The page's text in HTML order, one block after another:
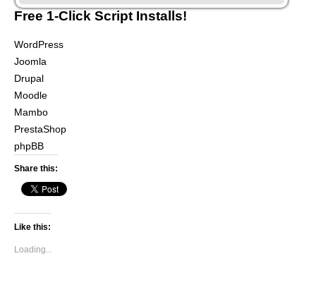
Free 1-Click Script Installs!
WordPress
Joomla
Drupal
Moodle
Mambo
PrestaShop
phpBB
Share this:
Like this:
Loading...